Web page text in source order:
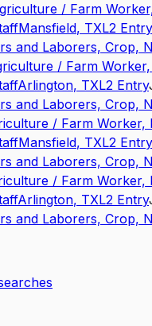
/ Farm
Mansfield, TXL2 Entry
and Laborers, Crop,
/ Farm
Arlington, TXL2 Entry
and Laborers, Crop,
/ Farm Worker,
Mansfield, TXL2 Entry
and Laborers, Crop,
/ Farm Worker,
Arlington, TXL2 Entry
and Laborers, Crop,